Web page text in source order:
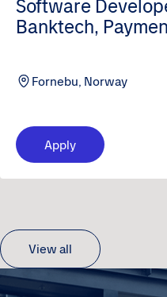
Software
Banktech,
Fornebu, Norway
Apply
View all